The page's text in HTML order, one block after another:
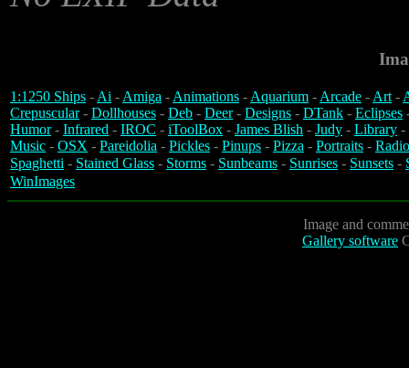
1:1250 Ships -Ai -Amiga -Animations -Aquarium -Arcade -Art-
Crepuscular- Dollhouses - Deb - Deer- Designs - DTank - Eclipses
Humor- Infrared - IROC - iToolBox - James Blish - Judy - Library -
Music - OSX - Pareidolia - Pickles - Pinups - Pizza - Portraits -
Spaghetti - Stained Glass - Storms - Sunbeams - Sunrises - Sunsets -
WinImages
Image and
Gallery software